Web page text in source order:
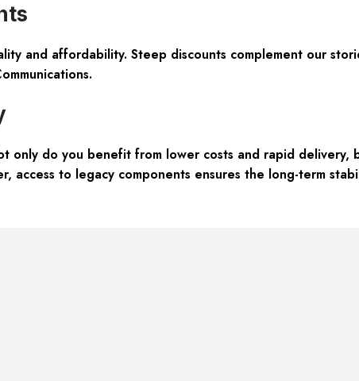
and affordability. Steep discounts complement our
only do you benefit from lower costs and rapid delivery,
access to legacy components ensures the long-term